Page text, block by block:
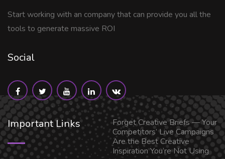
Start working with an company that can provide you all the
tools to generate massive ROI
Social
Important Links
Forget Creative Briefs — Your
Competitors’ Live Campaigns
Are the Best Creative
Inspiration You’re Not Using